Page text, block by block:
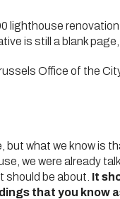
lighthouse
is still a blank page,
Office of the
but what we know is
we were already
should be about. It
that you know